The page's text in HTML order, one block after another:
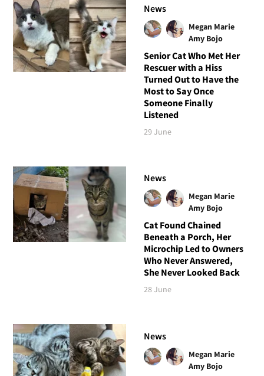
News
Megan Marie
Amy Bojo
Senior Cat Who Met Her
Rescuer with a Hiss
Turned Out to Have the
Most to Say Once
Someone Finally
Listened
29 June
News
Megan Marie
Amy Bojo
Cat Found Chained
Beneath a Porch, Her
Microchip Led to Owners
Who Never Answered,
She Never Looked Back
28 June
News
Megan Marie
Amy Bojo